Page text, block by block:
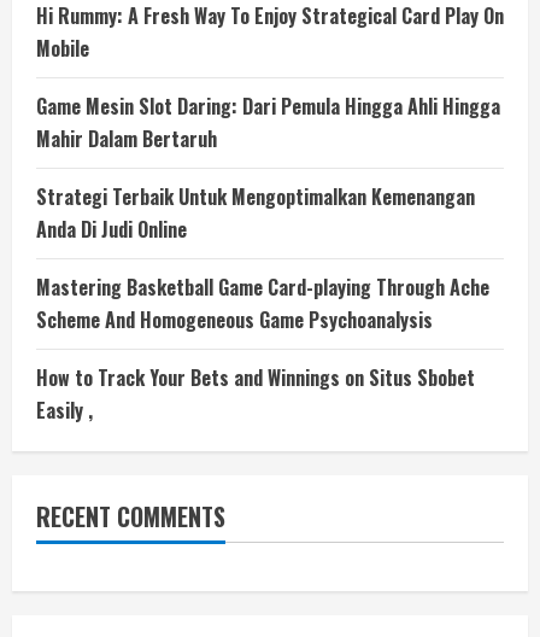
Hi Rummy: A Fresh Way To Enjoy Strategical Card Play On
Mobile
Game Mesin Slot Daring: Dari Pemula Hingga Ahli Hingga
Mahir Dalam Bertaruh
Strategi Terbaik Untuk Mengoptimalkan Kemenangan
Anda Di Judi Online
Mastering Basketball Game Card-playing Through Ache
Scheme And Homogeneous Game Psychoanalysis
How to Track Your Bets and Winnings on Situs Sbobet
Easily ,
RECENT COMMENTS